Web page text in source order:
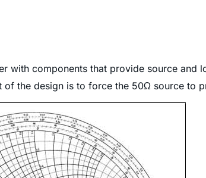
with components that provide source and
the design is to force the 50Ω source to